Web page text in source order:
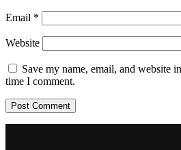
Email *
Website
Save my name, email, and website
time I comment.